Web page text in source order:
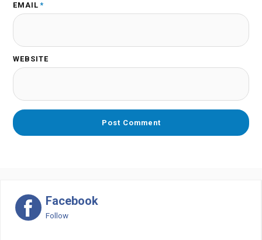
EMAIL *
WEBSITE
Facebook
Follow